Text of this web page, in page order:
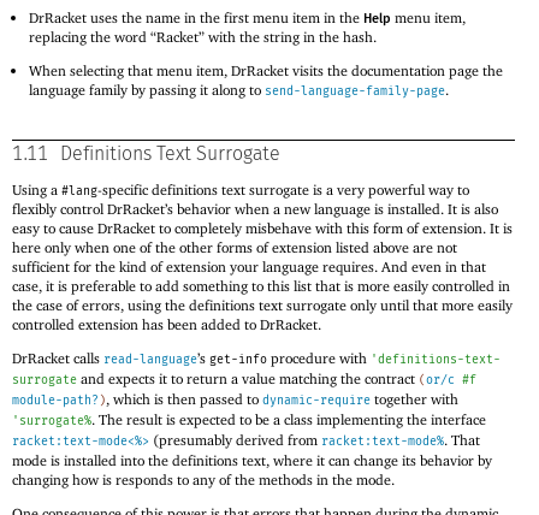
DrRacket uses the name in the first menu item in the Help menu item,
replacing the word “Racket” with the string in the hash.
When selecting that menu item, DrRacket visits the documentation page the
language family by passing it along to send-language-family-page.
1.11 Definitions Text Surrogate
Using a #lang-specific definitions text surrogate is a very powerful way to
flexibly control DrRacket’s behavior when a new language is installed. It is also
easy to cause DrRacket to completely misbehave with this form of extension. It is
here only when one of the other forms of extension listed above are not
sufficient for the kind of extension your language requires. And even in that
case, it is preferable to add something to this list that is more easily controlled in
the case of errors, using the definitions text surrogate only until that more easily
controlled extension has been added to DrRacket.
DrRacket calls read-language’s get-info procedure with 'definitions-text-
surrogate and expects it to return a value matching the contract (or/c #f
module-path? ), which is then passed to dynamic-require together with
' surrogate%. The result is expected to be a class implementing the interface
racket:text-mode<%> (presumably derived from racket:text-mode%. That
mode is installed into the definitions text, where it can change its behavior by
changing how is responds to any of the methods in the mode.